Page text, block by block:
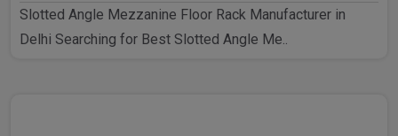
Slotted Angle Mezzanine Floor Rack Manufacturer in
Delhi Searching for Best Slotted Angle Me..